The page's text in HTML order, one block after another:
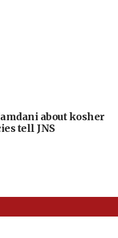
about kosher
tell JNS